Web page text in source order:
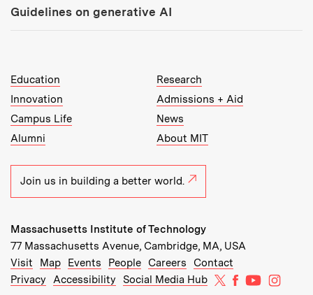
Guidelines on generative AI
MIT Top Level Links:
Education
Research
Innovation
Admissions + Aid
Campus Life
News
Alumni
About MIT
Join us in building a better world.
Massachusetts Institute of Technology
77 Massachusetts Avenue, Cambridge, MA, USA
Recommended Links:
Visit Map(opens in new window)
Events (opens in new window)
People(opens in new window)
Careers (opens in new window)
Contact
Privacy
Accessibility Social Media Hub MIT on X
MIT onMIT on
MIT